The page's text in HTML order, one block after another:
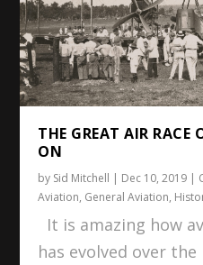
THE GREAT AIR RACE
ON
by Sid Mitchell | Dec 10, 2019 |
Aviation, General Aviation,
It is amazing how
has evolved over